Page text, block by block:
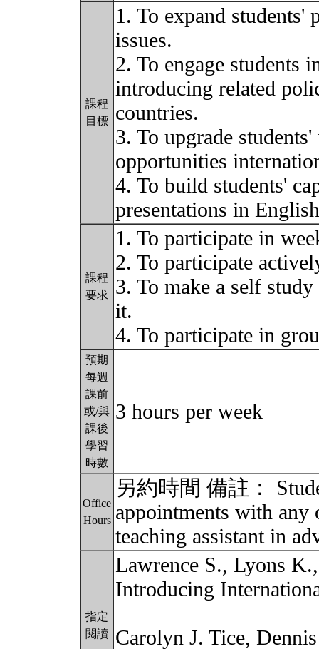
課程
目標
1. To expand students'
issues.
2. To engage students
introducing related
countries.
3. To upgrade
opportunities
4. To build students'
presentations in
課程
要求
1. To participate in
2. To participate
3. To make a self
it.
4. To participate in
預期
每週
課前
或/與
課後
學習
時數
3 hours per week
Office
Hours
另約時間 備註：
appointments with any
teaching assistant in
指定
閱讀
Lawrence S., Lyons
Introducing
Carolyn J. Tice,